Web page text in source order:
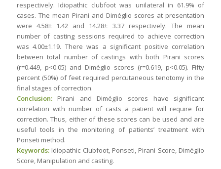
respectively. Idiopathic clubfoot was unilateral in 61.9% of
cases. The mean Pirani and Diméglio scores at presentation
were 4.58± 1.42 and 14.28± 3.37 respectively. The mean
number of casting sessions required to achieve correction
was 4.00±1.19. There was a significant positive correlation
between total number of castings with both Pirani scores
(r=0.449, p<0.05) and Diméglio scores (r=0.619, p<0.05). Fifty
percent (50%) of feet required percutaneous tenotomy in the
final stages of correction.
Conclusion:Pirani and Diméglio scores have significant
correlation with number of casts a patient will require for
correction. Thus, either of these scores can be used and are
useful tools in the monitoring of patients’ treatment with
Ponseti method.
Keywords:Idiopathic Clubfoot, Ponseti, Pirani Score, Diméglio
Score, Manipulation and casting.